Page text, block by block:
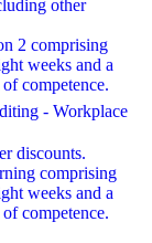
other
2 comprising
weeks and a
competence.
- Workplace
discounts.
comprising
weeks and a
competence.